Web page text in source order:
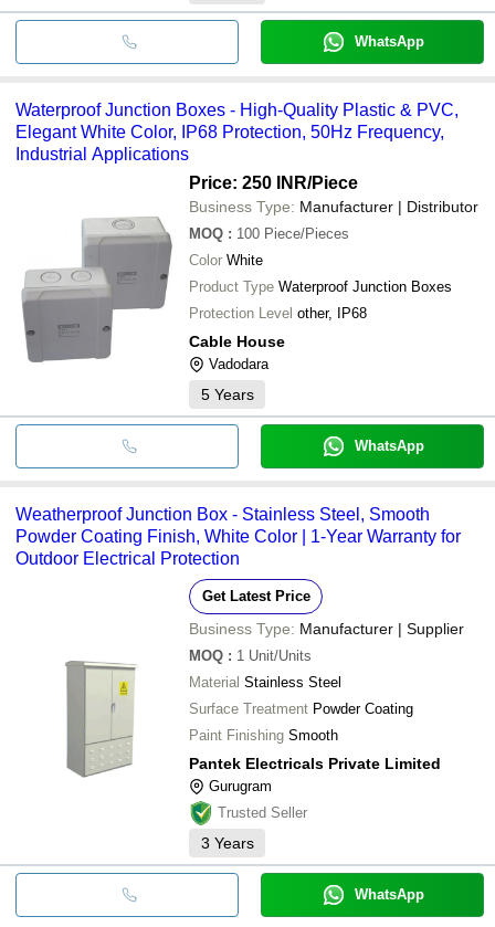
WhatsApp
Waterproof Junction Boxes - High-Quality Plastic & PVC,
Elegant White Color, IP68 Protection, 50Hz Frequency,
Industrial Applications
Price: 250 INR/Piece
Business Type: Manufacturer | Distributor
MOQ : 100 Piece/Pieces
Color White
Product Type Waterproof Junction Boxes
Protection Level other, IP68
Cable House
Vadodara
5 Years
WhatsApp
Weatherproof Junction Box - Stainless Steel, Smooth
Powder Coating Finish, White Color | 1-Year Warranty for
Outdoor Electrical Protection
Get Latest Price
Business Type: Manufacturer | Supplier
MOQ : 1 Unit/Units
Material Stainless Steel
Surface Treatment Powder Coating
Paint Finishing Smooth
Pantek Electricals Private Limited
Gurugram
Trusted Seller
3 Years
WhatsApp